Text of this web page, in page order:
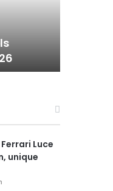
Luce
unique